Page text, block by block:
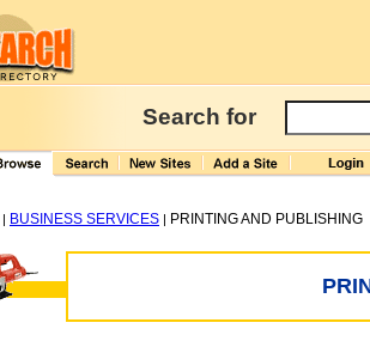
Search for
| BUSINESS SERVICES | PRINTING AND PUBLISHING